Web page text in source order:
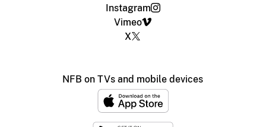
Instagram
Vimeo
X
NFB on TVs and mobile devices